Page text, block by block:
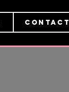
Contact